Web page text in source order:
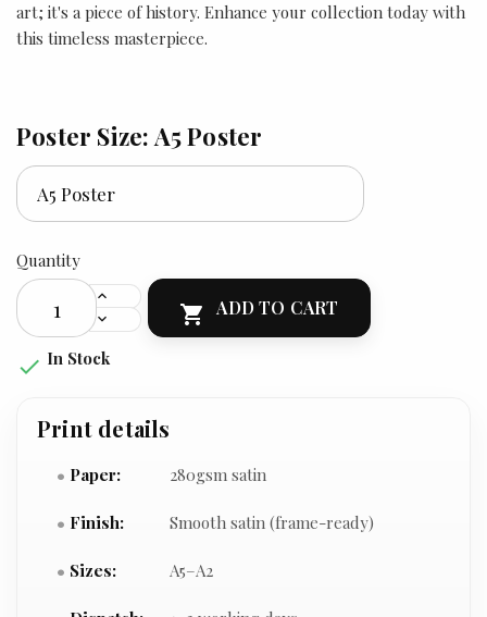
art; it's a piece of history. Enhance your collection today with
this timeless masterpiece.
Poster Size: A5 Poster
Quantity
 ADD TO CART
 In Stock
Print details
Paper: 280gsm satin
Finish: Smooth satin (frame-ready)
Sizes: A5–A2